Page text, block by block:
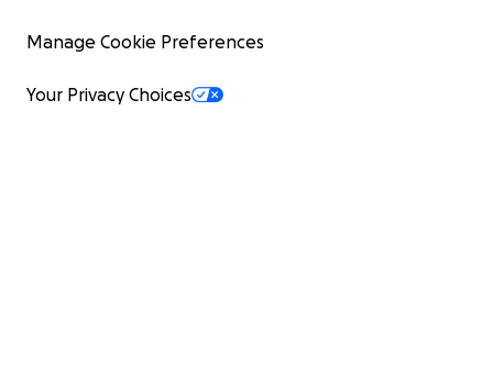
Manage Cookie Preferences
Your Privacy Choices